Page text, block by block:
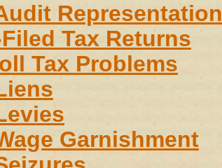
Representation
Tax Returns
Tax Problems
Garnishment